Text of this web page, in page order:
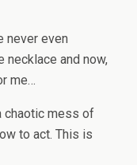
never even
necklace and now,
me…
chaotic mess of
to act. This is